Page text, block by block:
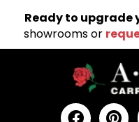
Ready to upgrade
showrooms or